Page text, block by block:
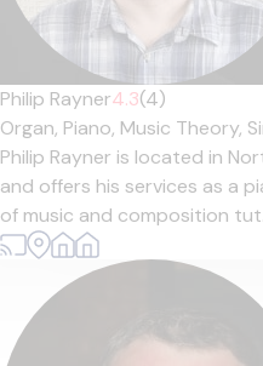
Philip Rayner4.3(4)
Organ, Piano, Music Theory,
Philip Rayner is located in
and offers his services as a
of music and composition